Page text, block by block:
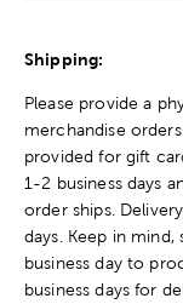
Shipping:
Please provide a
merchandise
provided for gift
1-2 business days
order ships.
days. Keep in
business day to
business days for